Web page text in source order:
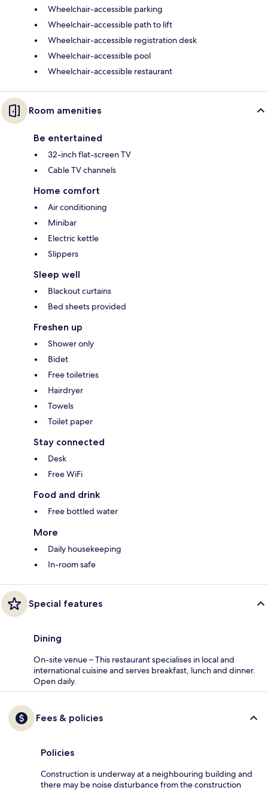
Wheelchair-accessible parking
Wheelchair-accessible path to lift
Wheelchair-accessible registration desk
Wheelchair-accessible pool
Wheelchair-accessible restaurant
Room amenities
Be entertained
32-inch flat-screen TV
Cable TV channels
Home comfort
Air conditioning
Minibar
Electric kettle
Slippers
Sleep well
Blackout curtains
Bed sheets provided
Freshen up
Shower only
Bidet
Free toiletries
Hairdryer
Towels
Toilet paper
Stay connected
Desk
Free WiFi
Food and drink
Free bottled water
More
Daily housekeeping
In-room safe
Special features
Dining
On-site venue – This restaurant specialises in local and
international cuisine and serves breakfast, lunch and dinner.
Open daily.
Fees & policies
Policies
Construction is underway at a neighbouring building and
there may be noise disturbance from the construction